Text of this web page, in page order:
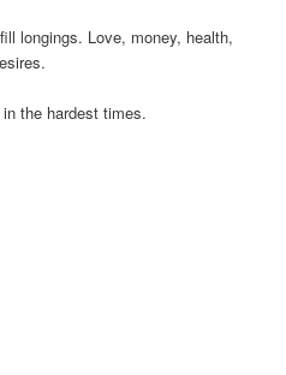
longings. Love, money, health,
the hardest times.